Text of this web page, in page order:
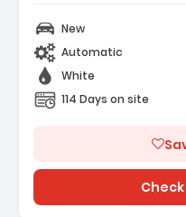
AXLE RATIO
WHITE CLEARCOAT
New
Automatic
White
114 Days on site